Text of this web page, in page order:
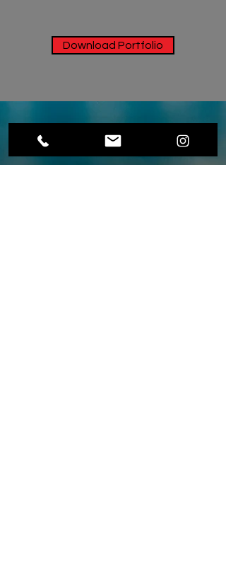
Download Portfolio